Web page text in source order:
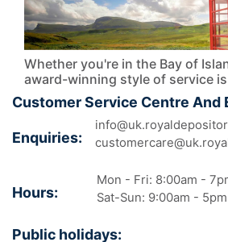
Whether you're in the Bay of
award-winning style of service
Customer Service Centre And
Enquiries:
Hours:
Mon - Fri: 8:00am -
Sat-Sun: 9:00am - 5pm
Public holidays: